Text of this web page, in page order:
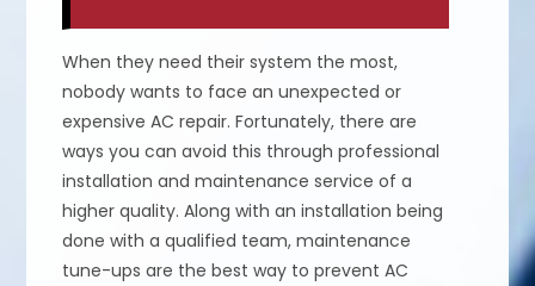
When they need their system the most,
nobody wants to face an unexpected or
expensive AC repair. Fortunately, there are
ways you can avoid this through professional
installation and maintenance service of a
higher quality. Along with an installation being
done with a qualified team, maintenance
tune-ups are the best way to prevent AC